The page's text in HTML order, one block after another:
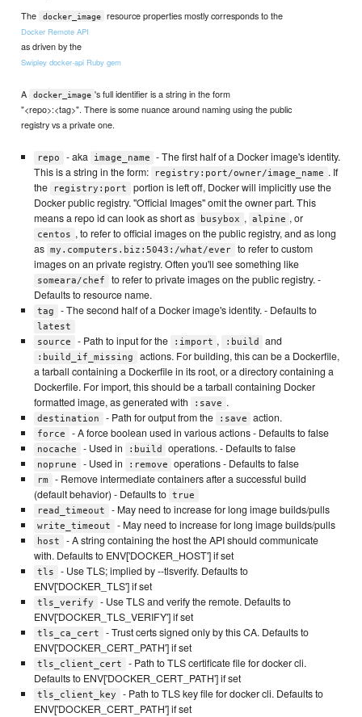
The docker_image resource properties mostly corresponds to the
Docker Remote API
as driven by the
Swipley docker-api Ruby gem
A docker_image 's full identifier is a string in the form
"<repo>:<tag>". There is some nuance around naming using the public
registry vs a private one.
repo - aka image_name
- The first half of a Docker image's identity.
This is a string in the form:
registry:port/owner/image_name . If
the
registry:port
portion is left off, Docker will implicitly use the
Docker public registry. "Official Images" omit the owner part. This
means a repo id can look as short as
busybox , alpine , or
centos , to refer to official images on the public registry, and as long
as my.computers.biz:5043:/what/ever
to refer to custom
images on an private registry. Often you'll see something like
someara/chef
to refer to private images on the public registry. -
Defaults to resource name.
tag - The second half of a Docker image's identity. - Defaults to
latest
source
- Path to input for the :import , :build and
:build_if_missing
actions. For building, this can be a Dockerfile,
a tarball containing a Dockerfile in its root, or a directory containing a
Dockerfile. For import, this should be a tarball containing Docker
formatted image, as generated with
:save .
destination - Path for output from the :save action.
force - A force boolean used in various actions - Defaults to false
nocache - Used in :build operations. - Defaults to false
noprune - Used in :remove operations - Defaults to false
rm
- Remove intermediate containers after a successful build
(default behavior) - Defaults to true
read_timeout
- May need to increase for long image builds/pulls
write_timeout - May need to increase for long image builds/pulls
host
- A string containing the host the API should communicate
with. Defaults to ENV['DOCKER_HOST'] if set
tls
- Use TLS; implied by --tlsverify. Defaults to
ENV['DOCKER_TLS'] if set
tls_verify
- Use TLS and verify the remote. Defaults to
ENV['DOCKER_TLS_VERIFY'] if set
tls_ca_cert
- Trust certs signed only by this CA. Defaults to
ENV['DOCKER_CERT_PATH'] if set
tls_client_cert
- Path to TLS certificate file for docker cli.
Defaults to ENV['DOCKER_CERT_PATH'] if set
tls_client_key
- Path to TLS key file for docker cli. Defaults to
ENV['DOCKER_CERT_PATH'] if set